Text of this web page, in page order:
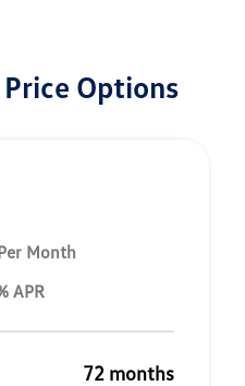
Options
Month
APR
72 months